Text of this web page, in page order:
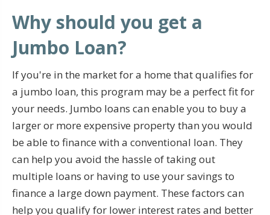
Why should you get a
Jumbo Loan?
If you're in the market for a home that qualifies for
a jumbo loan, this program may be a perfect fit for
your needs. Jumbo loans can enable you to buy a
larger or more expensive property than you would
be able to finance with a conventional loan. They
can help you avoid the hassle of taking out
multiple loans or having to use your savings to
finance a large down payment. These factors can
help you qualify for lower interest rates and better